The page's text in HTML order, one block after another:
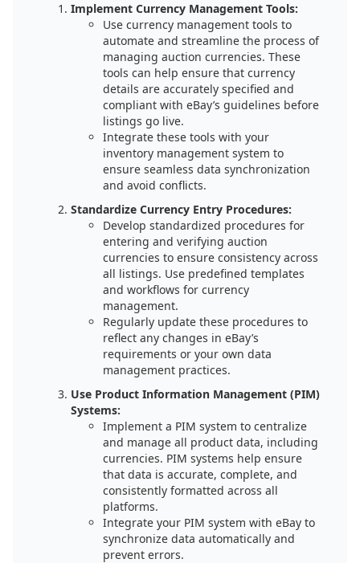
Implement Currency Management Tools:
Use currency management tools to
automate and streamline the process of
managing auction currencies. These
tools can help ensure that currency
details are accurately specified and
compliant with eBay’s guidelines before
listings go live.
Integrate these tools with your
inventory management system to
ensure seamless data synchronization
and avoid conflicts.
Standardize Currency Entry Procedures:
Develop standardized procedures for
entering and verifying auction
currencies to ensure consistency across
all listings. Use predefined templates
and workflows for currency
management.
Regularly update these procedures to
reflect any changes in eBay’s
requirements or your own data
management practices.
Use Product Information Management (PIM)
Systems:
Implement a PIM system to centralize
and manage all product data, including
currencies. PIM systems help ensure
that data is accurate, complete, and
consistently formatted across all
platforms.
Integrate your PIM system with eBay to
synchronize data automatically and
prevent errors.